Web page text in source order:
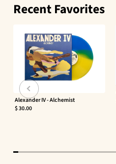
Recent Favorites
Alexander IV - Alchemist
$ 30.00